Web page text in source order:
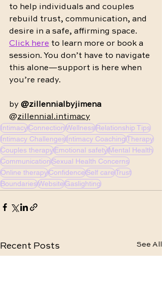
to help individuals and couples
rebuild trust, communication, and
desire in a safe, affirming space.
Click here to learn more or book a
session. You don’t have to navigate
this alone—support is here when
you’re ready.
by @zillennialbyjimena
@zillennial.intimacy
IntimacyConnectionWellnessRelationship Tips
Intimacy ChallengesIntimacy CoachingTherapy
Couples therapyEmotional safetyMental Health
CommunicationSexual Health Concerns
Online therapyConfidenceSelf careTrust
BoundariesWebsiteGaslighting
Recent Posts See All